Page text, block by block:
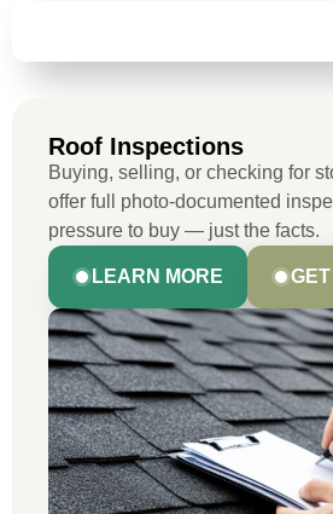
Roof Inspections
Buying, selling, or checking for
offer full photo-documented
pressure to buy — just the facts.
LEARN MORE